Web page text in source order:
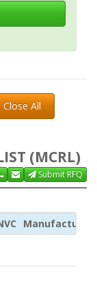
Close All
(MCRL)
Submit RFQ
Manufacturer